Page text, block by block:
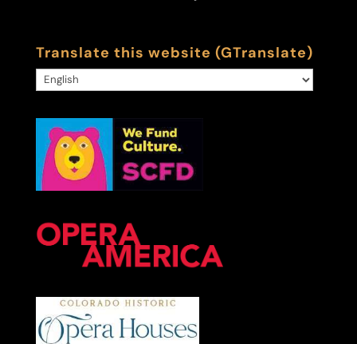
Translate this website (GTranslate)